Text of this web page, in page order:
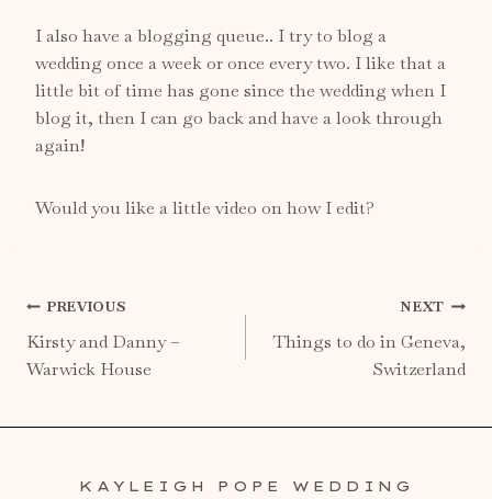
I also have ablogging queue.. I try to blog a
wedding once a week or once every two. I like that a
little bit of time has gone since the wedding when I
blog it, then I can go back and have a look through
again!
Would you like a little video on how I edit?
Post
navigation
PREVIOUS
Kirsty and Danny –
Warwick House
NEXT
Things to do in Geneva,
Switzerland
KAYLEIGH POPE WEDDING